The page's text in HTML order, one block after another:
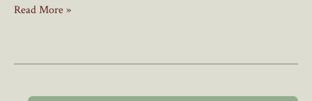
Grassroots
Read More »